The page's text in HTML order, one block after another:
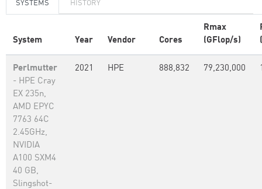
SYSTEMS HISTORY
System Year Vendor Cores
Rmax
(GFlop/s)
Perlmutter
- HPE Cray
EX 235n,
AMD EPYC
7763 64C
2.45GHz,
NVIDIA
A100 SXM4
40 GB,
Slingshot-
2021 HPE 888,832 79,230,000